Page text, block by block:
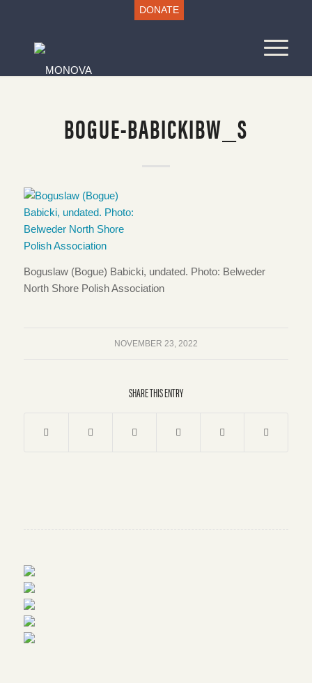
DONATE
BOGUE-BABICKIBW_S
Boguslaw (Bogue) Babicki, undated. Photo: Belweder
North Shore Polish Association
NOVEMBER 23, 2022
SHARE THIS ENTRY